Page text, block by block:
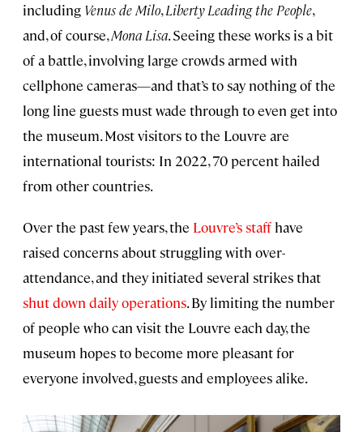
including Venus de Milo,Liberty Leading the People,
and, of course,Mona Lisa. Seeing these works is a bit
of a battle, involving large crowds armed with
cellphone cameras—and that’s to say nothing of the
long line guests must wade through to even get into
the museum. Most visitors to the Louvre are
international tourists: In 2022, 70 percent hailed
from other countries.
Over the past few years, the Louvre’s staff have
raised concerns about struggling with over-
attendance, and they initiated several strikes that
shut down daily operations. By limiting the number
of people who can visit the Louvre each day, the
museum hopes to become more pleasant for
everyone involved, guests and employees alike.